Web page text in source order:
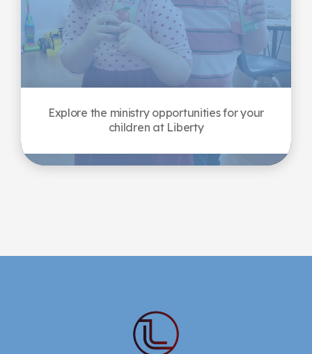
Explore the ministry opportunities for your
children at Liberty